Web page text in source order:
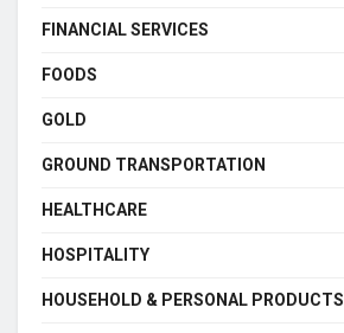
FINANCIAL SERVICES
FOODS
GOLD
GROUND TRANSPORTATION
HEALTHCARE
HOSPITALITY
HOUSEHOLD & PERSONAL PRODUCTS